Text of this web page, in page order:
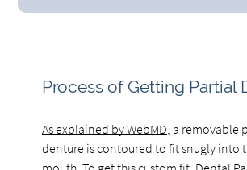
Process of Getting Partial
As explained by WebMD , a removable
denture is contoured to fit snugly into